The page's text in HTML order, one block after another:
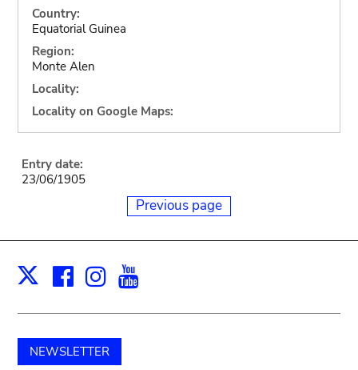
Country:
Equatorial Guinea
Region:
Monte Alen
Locality:
Locality on Google Maps:
Entry date:
23/06/1905
Previous page
X Facebook
Instagram
NEWSLETTER